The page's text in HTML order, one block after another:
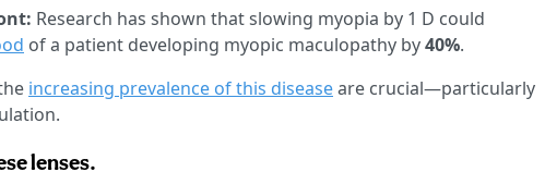
Research has shown that slowing myopia by 1 D could
of a patient developing myopic maculopathy by40%.
increasing prevalence of this diseaseare crucial—particularly
lenses.